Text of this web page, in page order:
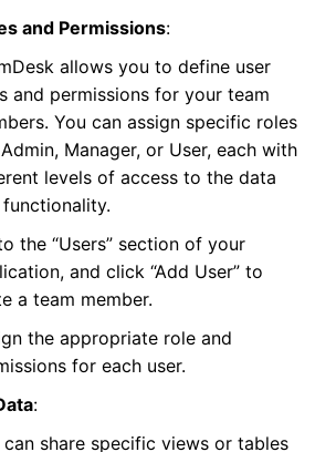
and Permissions:
allows you to define user
and permissions for your team
You can assign specific roles
Manager, or User, each with
levels of access to the data
the “Users” section of your
and click “Add User” to
a team member.
the appropriate role and
for each user.
:
can share specific views or tables